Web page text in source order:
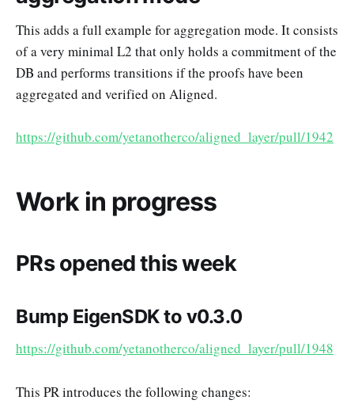
This adds a full example for aggregation mode. It consists
of a very minimal L2 that only holds a commitment of the
DB and performs transitions if the proofs have been
aggregated and verified on Aligned.
https://github.com/yetanotherco/aligned_layer/pull/1942
Work in progress
PRs opened this week
Bump EigenSDK to v0.3.0
https://github.com/yetanotherco/aligned_layer/pull/1948
This PR introduces the following changes: